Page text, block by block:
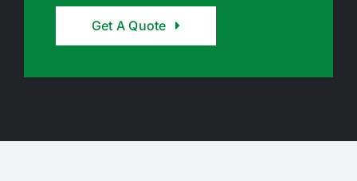
Get A Quote